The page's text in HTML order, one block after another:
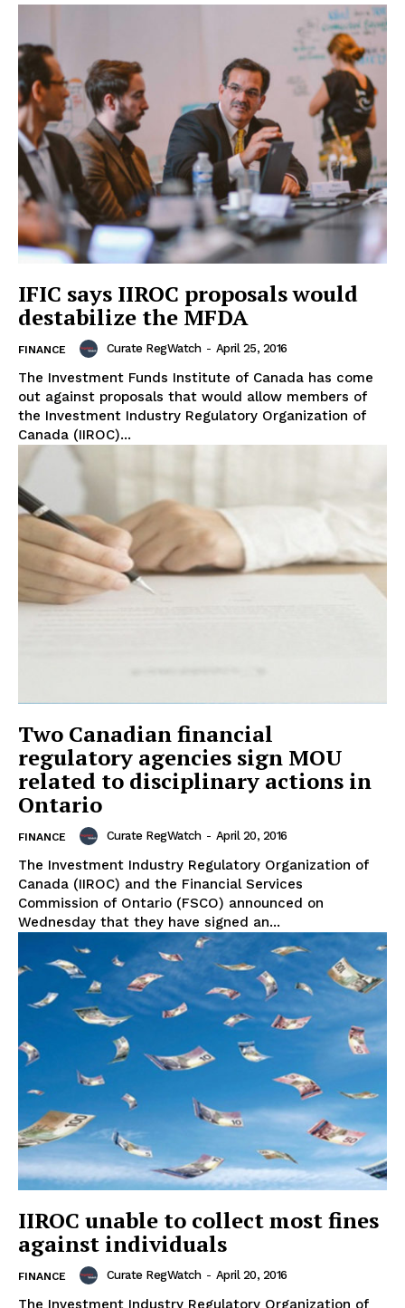
IFIC says IIROC proposals would
destabilize the MFDA
FINANCE Curate RegWatch - April 25, 2016
The Investment Funds Institute of Canada has come
out against proposals that would allow members of
the Investment Industry Regulatory Organization of
Canada (IIROC)...
Two Canadian financial
regulatory agencies sign MOU
related to disciplinary actions in
Ontario
FINANCE Curate RegWatch - April 20, 2016
The Investment Industry Regulatory Organization of
Canada (IIROC) and the Financial Services
Commission of Ontario (FSCO) announced on
Wednesday that they have signed an...
IIROC unable to collect most fines
against individuals
FINANCE Curate RegWatch - April 20, 2016
The Investment Industry Regulatory Organization of